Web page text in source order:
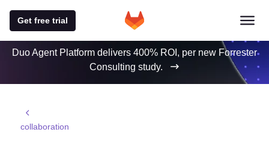
Get free trial
Duo Agent Platform delivers 400% ROI, per new Forrester
Consulting study.
collaboration